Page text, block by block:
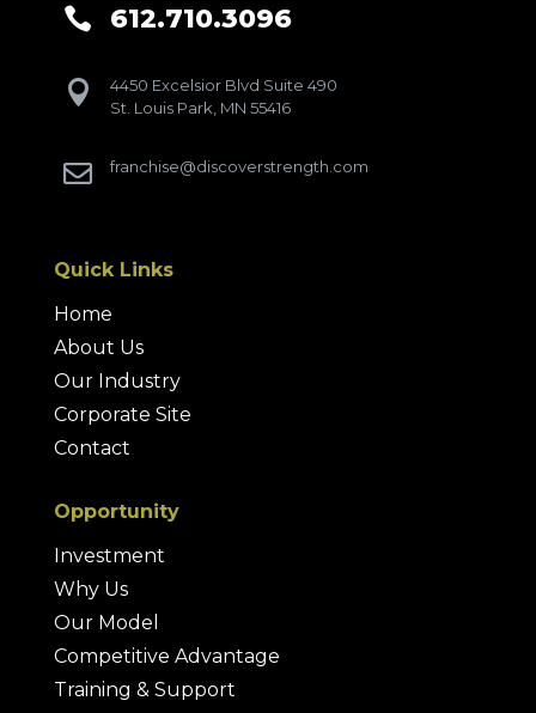
 612.710.3096

4450 Excelsior Blvd Suite 490
St. Louis Park, MN 55416
 franchise@discoverstrength.com
Quick Links
Home
About Us
Our Industry
Corporate Site
Contact
Opportunity
Investment
Why Us
Our Model
Competitive Advantage
Training & Support